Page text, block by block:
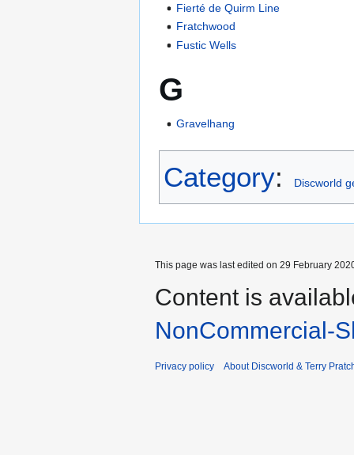
Fierté de Quirm Line
Fratchwood
Fustic Wells
G
Gravelhang
Category: Discworld
This page was last edited on 29 February
Content is
NonCommercial-
Privacy policy About Discworld & Terry